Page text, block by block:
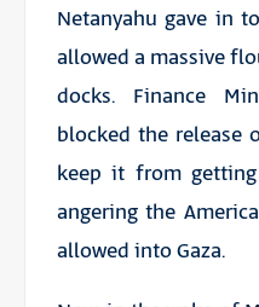
Netanyahu gave in
allowed a massive
docks. Finance
blocked the release
keep it from getting
angering the
allowed into Gaza.